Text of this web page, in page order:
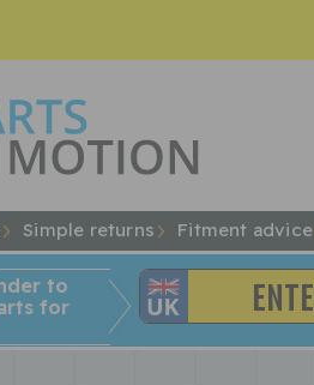
Simple returns Fitment advice
to
for